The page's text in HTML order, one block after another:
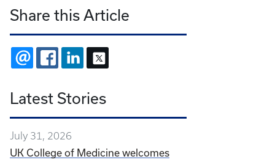
Share this Article
EMAIL FACEBOOKLINKEDIN
Latest Stories
July 31, 2026
UK College of Medicine welcomes